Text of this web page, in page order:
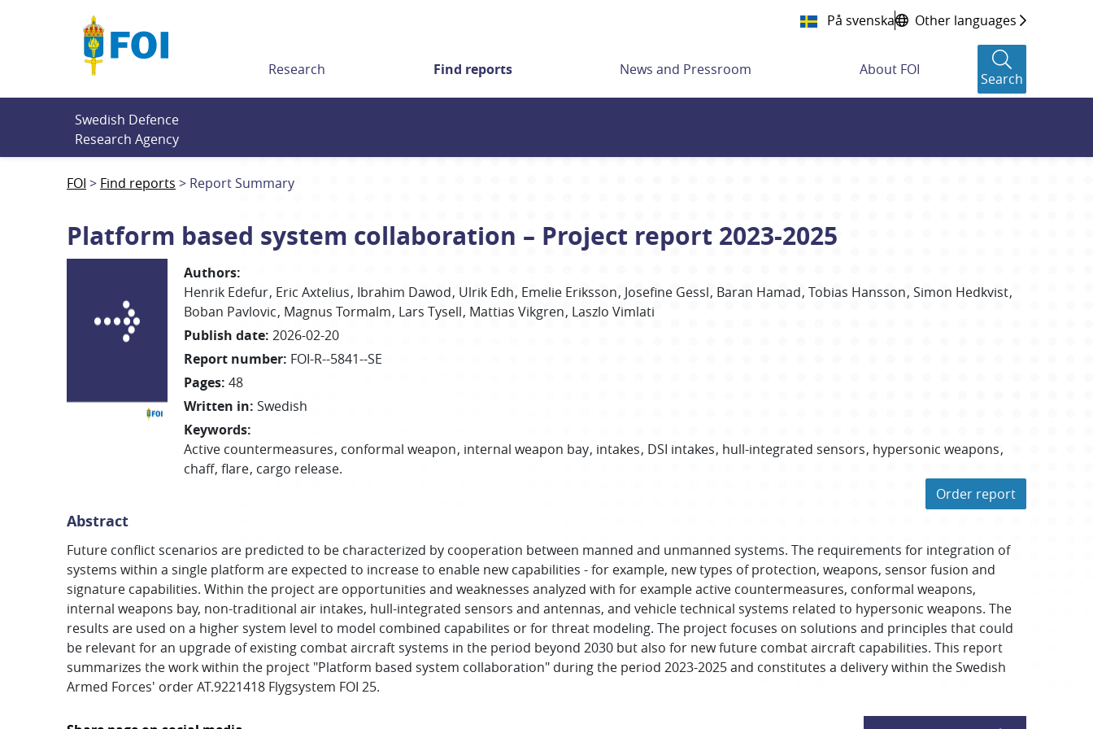
På svenska Other languages
Research Find reports News and Pressroom About FOI
Search
Swedish Defence
Research Agency
FOI Find reports Report Summary
Platform based system collaboration – Project report 2023-2025
Authors:
Henrik Edefur Eric Axtelius Ibrahim Dawod Ulrik Edh Emelie Eriksson Josefine Gessl Baran Hamad Tobias Hansson Simon Hedkvist
Boban Pavlovic Magnus Tormalm Lars Tysell Mattias Vikgren Laszlo Vimlati
Publish date: 2026-02-20
Report number: FOI-R--5841--SE
Pages: 48
Written in: Swedish
Keywords:
Active countermeasures conformal weapon internal weapon bay intakes DSI intakes hull-integrated sensors hypersonic weapons
chaff flare cargo release.
Order report
Abstract
Future conflict scenarios are predicted to be characterized by cooperation between manned and unmanned systems. The requirements for integration of
systems within a single platform are expected to increase to enable new capabilities - for example, new types of protection, weapons, sensor fusion and
signature capabilities. Within the project are opportunities and weaknesses analyzed with for example active countermeasures, conformal weapons,
internal weapons bay, non-traditional air intakes, hull-integrated sensors and antennas, and vehicle technical systems related to hypersonic weapons. The
results are used on a higher system level to model combined capabilites or for threat modeling. The project focuses on solutions and principles that could
be relevant for an upgrade of existing combat aircraft systems in the period beyond 2030 but also for new future combat aircraft capabilities. This report
summarizes the work within the project "Platform based system collaboration" during the period 2023-2025 and constitutes a delivery within the Swedish
Armed Forces' order AT.9221418 Flygsystem FOI 25.